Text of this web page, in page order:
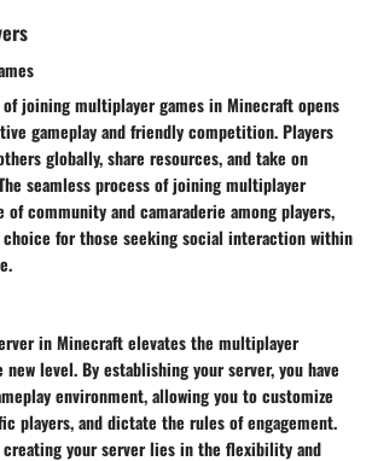
joining multiplayer games in Minecraft opens
gameplay and friendly competition. Players
globally, share resources, and take on
seamless process of joining multiplayer
of community and camaraderie among players,
for those seeking social interaction within
in Minecraft elevates the multiplayer
level. By establishing your server, you have
environment, allowing you to customize
players, and dictate the rules of engagement.
creating your server lies in the flexibility and